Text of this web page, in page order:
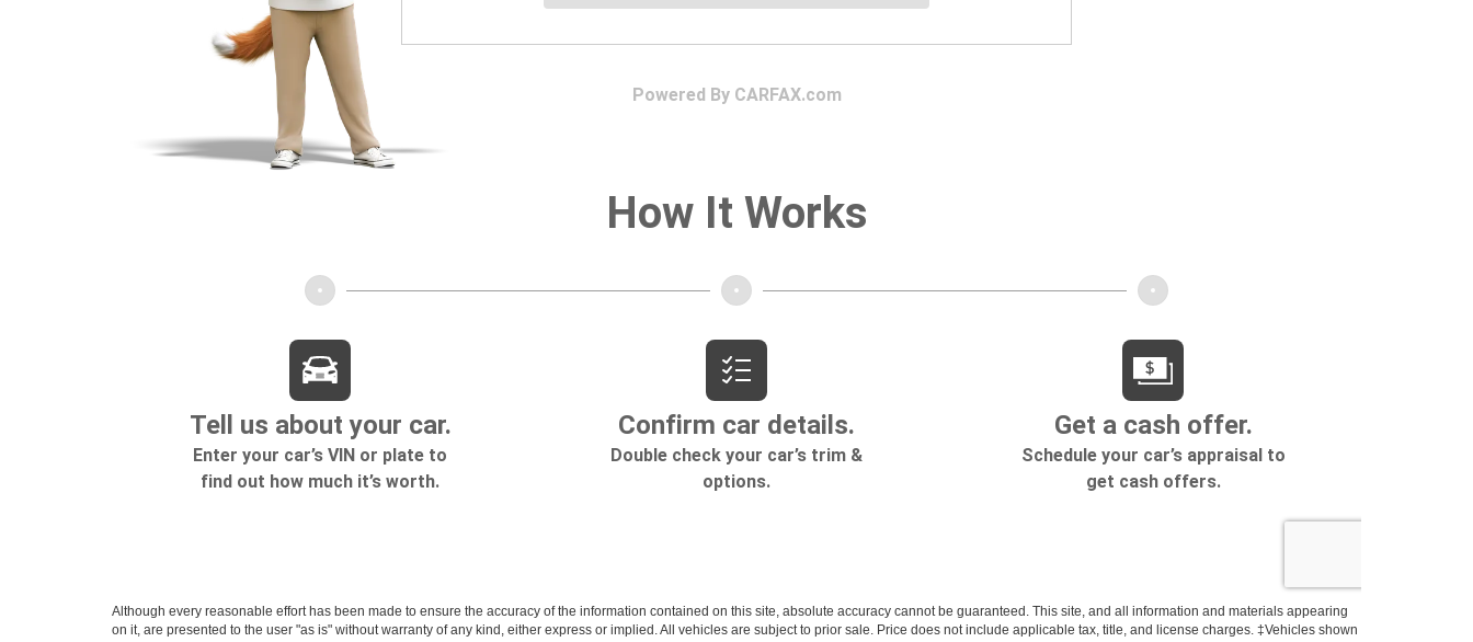
Although every reasonable effort has been made to ensure the accuracy of the information contained on this site, absolute accuracy cannot be guaranteed. This site, and all information and materials appearing
on it, are presented to the user "as is" without warranty of any kind, either express or implied. All vehicles are subject to prior sale. Price does not include applicable tax, title, and license charges. ‡Vehicles shown